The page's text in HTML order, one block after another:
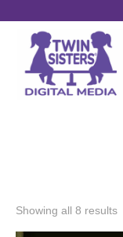
Showing all 8 results